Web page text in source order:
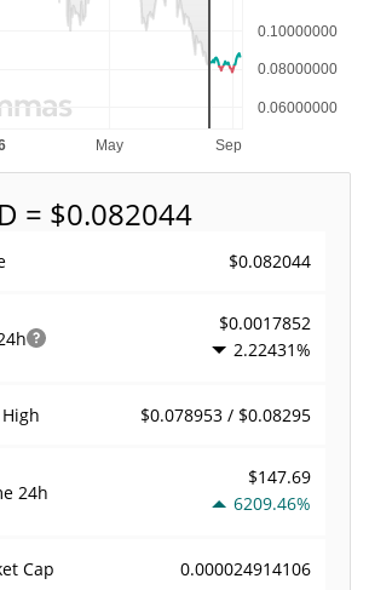
= $0.082044
$0.082044
$0.0017852
2.22431%
$0.078953 / $0.08295
24h
$147.69
6209.46%
Cap 0.000024914106